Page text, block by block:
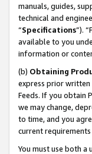
manuals, guides,
technical and
“Specifications”).
available to you
information or
(b) Obtaining
express prior written
Feeds. If you obtain
we may change,
to time, and you
current
You must use both a